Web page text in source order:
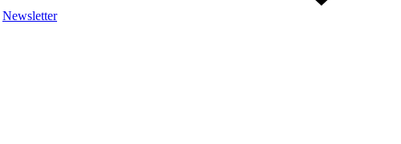
Newsletter